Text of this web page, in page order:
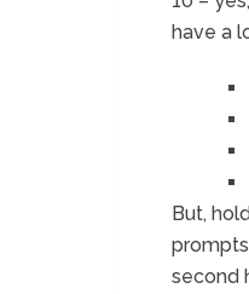
have a
But,
second